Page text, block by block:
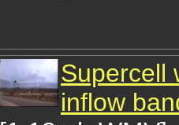
Supercell
inflow